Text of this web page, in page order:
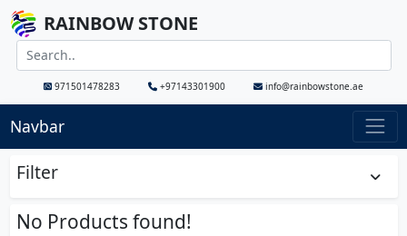
RAINBOW STONE
971501478283 +97143301900 info@rainbowstone.ae
Navbar
Filter
No Products found!